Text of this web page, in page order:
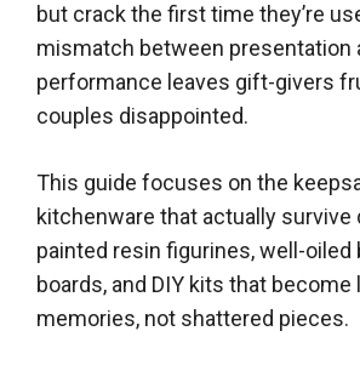
but crack the first time they’re
mismatch between presentation
performance leaves gift-givers
couples disappointed.
This guide focuses on the
kitchenware that actually
painted resin figurines, well-oiled
boards, and DIY kits that become
memories, not shattered pieces.